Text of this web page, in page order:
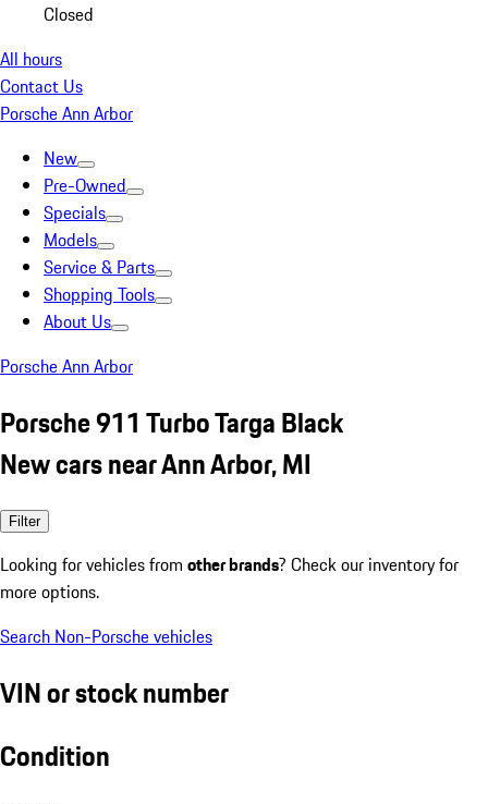
Closed
All hours
Contact Us
Porsche Ann Arbor
New
Pre-Owned
Specials
Models
Service & Parts
Shopping Tools
About Us
Porsche Ann Arbor
Porsche 911 Turbo Targa Black
New cars near Ann Arbor, MI
Filter
Looking for vehicles from other brands? Check our inventory for
more options.
Search Non-Porsche vehicles
VIN or stock number
Condition